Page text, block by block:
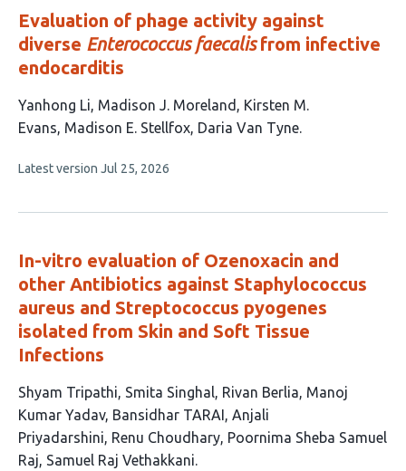
Evaluation of phage activity against
diverse Enterococcus faecalisfrom infective
endocarditis
This
article
5
Yanhong Li Madison J. Moreland
Kirsten M.
Evans Madison E. Stellfox Daria Van Tyne
This
no
Latest version Jul 25, 2026
In-vitro evaluation of Ozenoxacin and
other Antibiotics against Staphylococcus
aureus and Streptococcus pyogenes
isolated from Skin and Soft Tissue
Infections
This
article
has
9
Shyam Tripathi Smita Singhal Rivan Berlia Manoj
Kumar Yadav Bansidhar TARAI Anjali
Priyadarshini Renu Choudhary Poornima Sheba Samuel
Raj Samuel Raj Vethakkani